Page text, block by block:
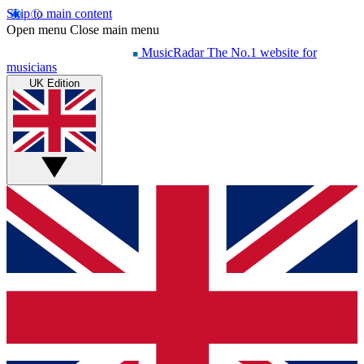
Skip to main content
Open menu Close main menu
MusicRadar The No.1 website for
musicians
UK Edition